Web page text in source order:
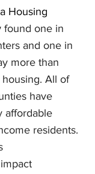
Housing
found one in
and one in
more than
All of
have
affordable
residents.